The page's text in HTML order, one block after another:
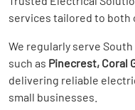
services tailored to both
We regularly serve
such as Pinecrest, Coral
delivering reliable
small businesses.